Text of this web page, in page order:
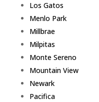
Los Gatos
Menlo Park
Millbrae
Milpitas
Monte Sereno
Mountain View
Newark
Pacifica